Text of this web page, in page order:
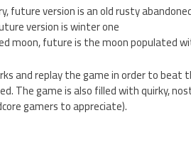
future version is an old rusty
version is winter one
moon, future is the moon populated
and replay the game in order to beat
The game is also filled with quirky,
gamers to appreciate).